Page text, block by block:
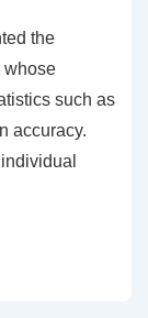
the
whose
such as
accuracy.